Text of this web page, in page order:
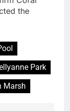
the
Park
Marsh